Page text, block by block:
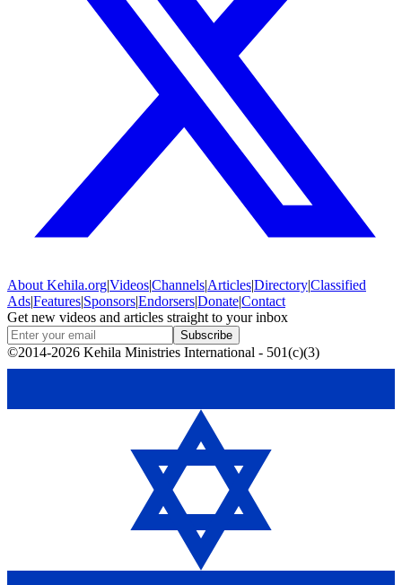
About Kehila.org|Videos|Channels|Articles|Directory|Classified
Ads|Features|Sponsors|Endorsers|Donate|Contact
Get new videos and articles straight to your inbox
Subscribe
©2014-2026 Kehila Ministries International - 501(c)(3)